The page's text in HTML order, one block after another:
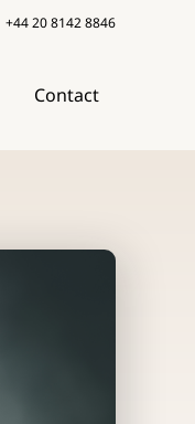
+44 20 8142 8846
Contact